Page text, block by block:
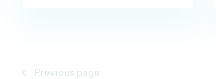
Previous page